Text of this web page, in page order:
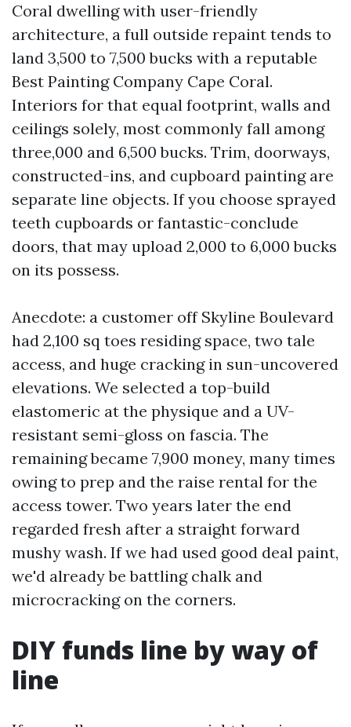
Coral dwelling with user-friendly
architecture, a full outside repaint tends to
land 3,500 to 7,500 bucks with a reputable
Best Painting Company Cape Coral.
Interiors for that equal footprint, walls and
ceilings solely, most commonly fall among
three,000 and 6,500 bucks. Trim, doorways,
constructed-ins, and cupboard painting are
separate line objects. If you choose sprayed
teeth cupboards or fantastic-conclude
doors, that may upload 2,000 to 6,000 bucks
on its possess.
Anecdote: a customer off Skyline Boulevard
had 2,100 sq toes residing space, two tale
access, and huge cracking in sun-uncovered
elevations. We selected a top-build
elastomeric at the physique and a UV-
resistant semi-gloss on fascia. The
remaining became 7,900 money, many times
owing to prep and the raise rental for the
access tower. Two years later the end
regarded fresh after a straight forward
mushy wash. If we had used good deal paint,
we'd already be battling chalk and
microcracking on the corners.
DIY funds line by way of
line